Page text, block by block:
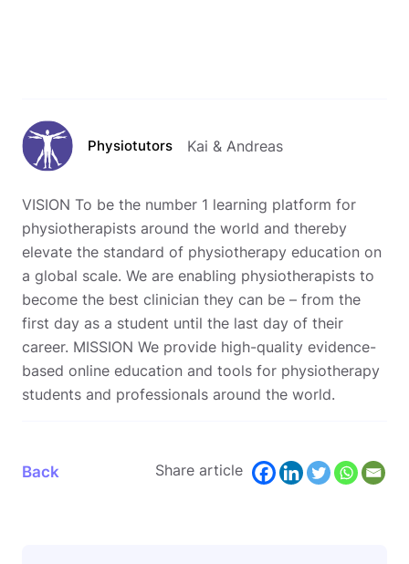
Physiotutors Kai & Andreas
VISION To be the number 1 learning platform for
physiotherapists around the world and thereby
elevate the standard of physiotherapy education on
a global scale. We are enabling physiotherapists to
become the best clinician they can be – from the
first day as a student until the last day of their
career. MISSION We provide high-quality evidence-
based online education and tools for physiotherapy
students and professionals around the world.
Back Share article